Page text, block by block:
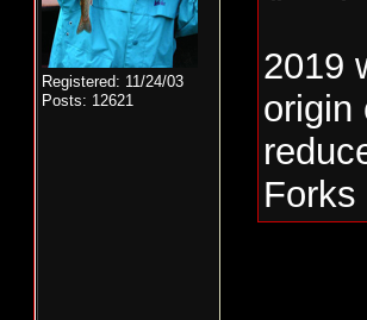
Registered: 11/24/03
Posts: 12621
2019
origin
Forks